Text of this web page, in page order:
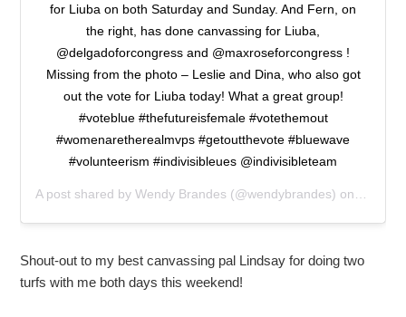
for Liuba on both Saturday and Sunday. And Fern, on
the right, has done canvassing for Liuba,
@delgadoforcongress and @maxroseforcongress !
Missing from the photo – Leslie and Dina, who also got
out the vote for Liuba today! What a great group!
#voteblue #thefutureisfemale #votethemout
#womenaretherealmvps #getoutthevote #bluewave
#volunteerism #indivisibleues @indivisibleteam
A post shared byWendy Brandes (@wendybrandes) on
Shout-out to my best canvassing pal Lindsay for doing two
turfs with me both days this weekend!